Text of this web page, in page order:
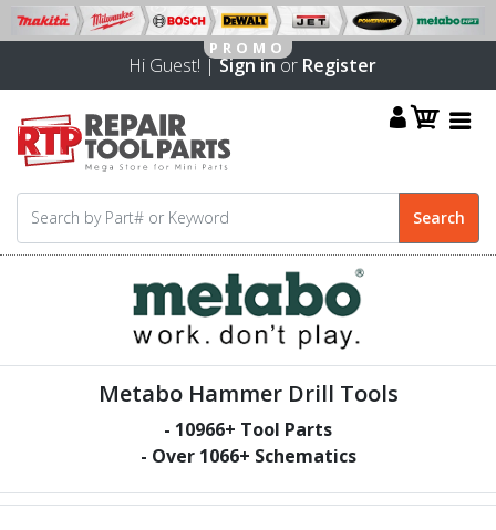
Hi Guest! |Sign inor Register
Metabo Hammer Drill Tools
- 10966+ Tool Parts
- Over 1066+ Schematics